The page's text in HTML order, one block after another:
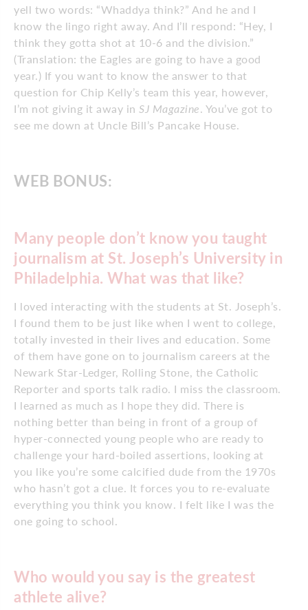
yell two words: “Whaddya think?” And he and I
know the lingo right away. And I’ll respond: “Hey, I
think they gotta shot at 10-6 and the division.”
(Translation: the Eagles are going to have a good
year.) If you want to know the answer to that
question for Chip Kelly’s team this year, however,
I’m not giving it away in SJ Magazine . You’ve got to
see me down at Uncle Bill’s Pancake House.
WEB BONUS:
Many people don’t know you taught
journalism at St. Joseph’s University in
Philadelphia. What was that like?
I loved interacting with the students at St. Joseph’s.
I found them to be just like when I went to college,
totally invested in their lives and education. Some
of them have gone on to journalism careers at the
Newark Star-Ledger, Rolling Stone, the Catholic
Reporter and sports talk radio. I miss the classroom.
I learned as much as I hope they did. There is
nothing better than being in front of a group of
hyper-connected young people who are ready to
challenge your hard-boiled assertions, looking at
you like you’re some calcified dude from the 1970s
who hasn’t got a clue. It forces you to re-evaluate
everything you think you know. I felt like I was the
one going to school.
Who would you say is the greatest
athlete alive?